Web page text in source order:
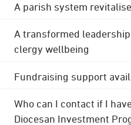
A parish system
A transformed
clergy wellbeing
Fundraising support
Who can I contact if I
Diocesan Investment